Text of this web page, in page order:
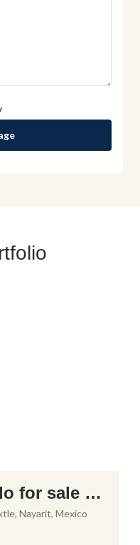
for sale in
Nayarit, Mexico